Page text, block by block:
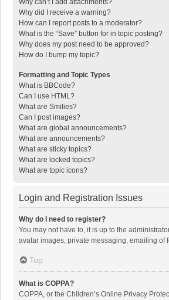
Why can’t I add attachments?
Why did I receive a warning?
How can I report posts to a moderator?
What is the “Save” button for in topic posting?
Why does my post need to be approved?
How do I bump my topic?
Formatting and Topic Types
What is BBCode?
Can I use HTML?
What are Smilies?
Can I post images?
What are global announcements?
What are announcements?
What are sticky topics?
What are locked topics?
What are topic icons?
Login and Registration Issues
Why do I need to register?
You may not have to, it is up to the
avatar images, private messaging, emailing of
Top
What is COPPA?
COPPA, or the Children’s Online Privacy